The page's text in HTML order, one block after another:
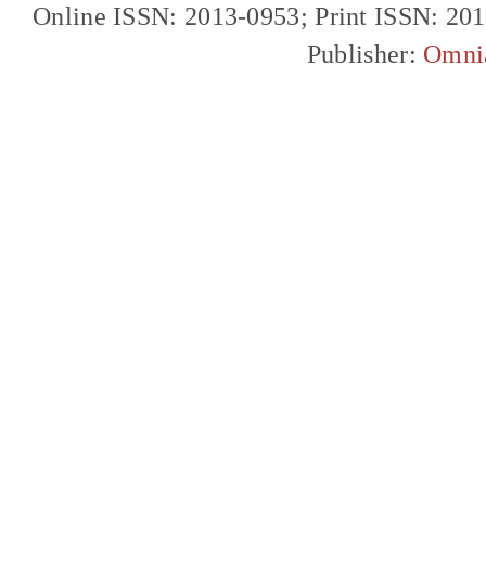
Online ISSN: 2013-0953; Print ISSN:
Publisher: